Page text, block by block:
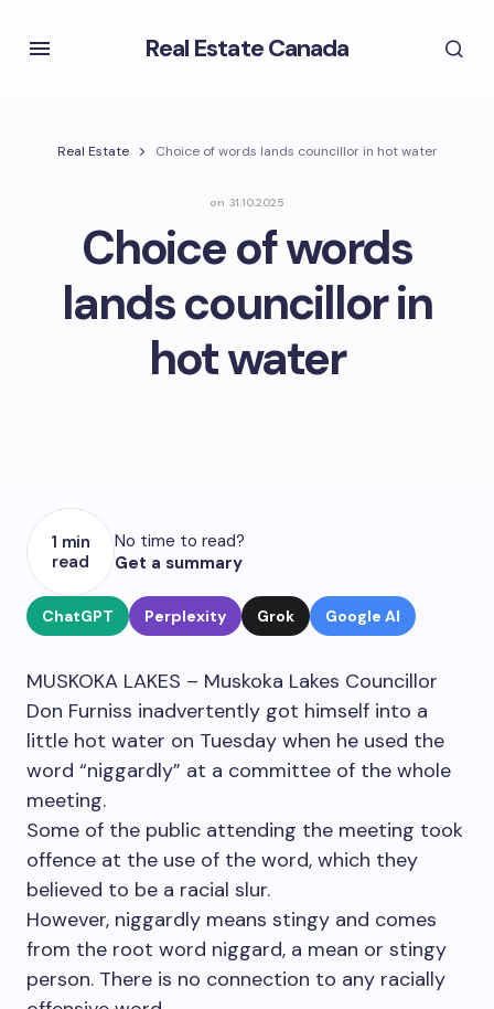
Real Estate Canada
Real Estate Choice of words lands councillor in hot water
on 31.10.2025
Choice of words
lands councillor in
hot water
1 min
read
No time to read?
Get a summary
ChatGPT Perplexity Grok Google AI
MUSKOKA LAKES – Muskoka Lakes Councillor
Don Furniss inadvertently got himself into a
little hot water on Tuesday when he used the
word “niggardly” at a committee of the whole
meeting.
Some of the public attending the meeting took
offence at the use of the word, which they
believed to be a racial slur.
However, niggardly means stingy and comes
from the root word niggard, a mean or stingy
person. There is no connection to any racially